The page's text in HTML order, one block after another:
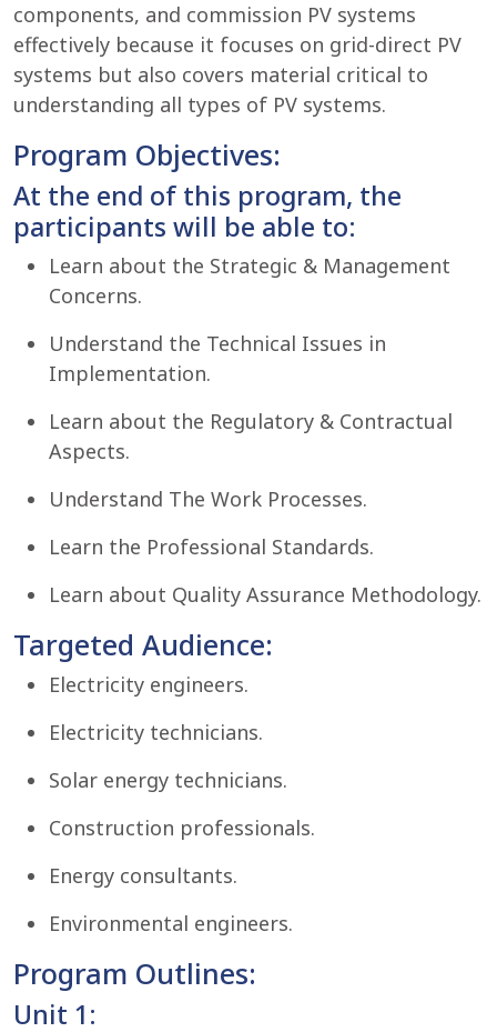
components, and commission PV systems
effectively because it focuses on grid-direct PV
systems but also covers material critical to
understanding all types of PV systems.
Program Objectives:
At the end of this program, the
participants will be able to:
Learn about the Strategic & Management
Concerns.
Understand the Technical Issues in
Implementation.
Learn about the Regulatory & Contractual
Aspects.
Understand The Work Processes.
Learn the Professional Standards.
Learn about Quality Assurance Methodology.
Targeted Audience:
Electricity engineers.
Electricity technicians.
Solar energy technicians.
Construction professionals.
Energy consultants.
Environmental engineers.
Program Outlines:
Unit 1: